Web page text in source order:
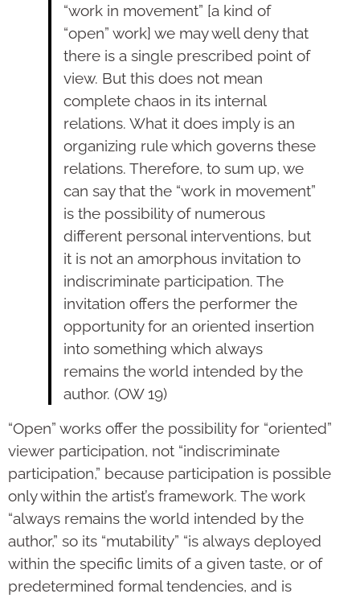
“work in movement” [a kind of
“open” work] we may well deny that
there is a single prescribed point of
view. But this does not mean
complete chaos in its internal
relations. What it does imply is an
organizing rule which governs these
relations. Therefore, to sum up, we
can say that the “work in movement”
is the possibility of numerous
different personal interventions, but
it is not an amorphous invitation to
indiscriminate participation. The
invitation offers the performer the
opportunity for an oriented insertion
into something which always
remains the world intended by the
author. (OW 19)
“Open” works offer the possibility for “oriented”
viewer participation, not “indiscriminate
participation,” because participation is possible
only within the artist’s framework. The work
“always remains the world intended by the
author,” so its “mutability” “is always deployed
within the specific limits of a given taste, or of
predetermined formal tendencies, and is